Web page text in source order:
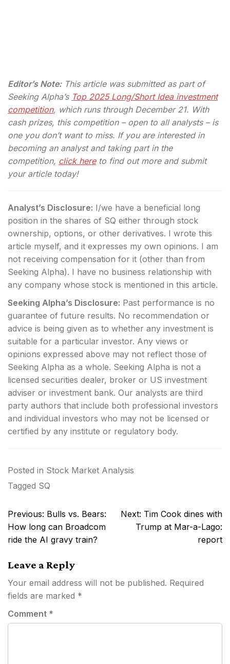
Editor’s Note:This article was submitted as part of
Seeking Alpha’s Top 2025 Long/Short Idea investment
competition, which runs through December 21. With
cash prizes, this competition – open to all analysts – is
one you don’t want to miss. If you are interested in
becoming an analyst and taking part in the
competition, click hereto find out more and submit
your article today!
Analyst’s Disclosure: I/we have a beneficial long
position in the shares of SQ either through stock
ownership, options, or other derivatives. I wrote this
article myself, and it expresses my own opinions. I am
not receiving compensation for it (other than from
Seeking Alpha). I have no business relationship with
any company whose stock is mentioned in this article.
Seeking Alpha’s Disclosure: Past performance is no
guarantee of future results. No recommendation or
advice is being given as to whether any investment is
suitable for a particular investor. Any views or
opinions expressed above may not reflect those of
Seeking Alpha as a whole. Seeking Alpha is not a
licensed securities dealer, broker or US investment
adviser or investment bank. Our analysts are third
party authors that include both professional investors
and individual investors who may not be licensed or
certified by any institute or regulatory body.
Posted in Stock Market Analysis
Tagged SQ
Post
navigation
Previous: Bulls vs. Bears:
How long can Broadcom
ride the AI gravy train?
Next: Tim Cook dines with
Trump at Mar-a-Lago:
report
Leave a Reply
Your email address will not be published. Required
fields are marked *
Comment *